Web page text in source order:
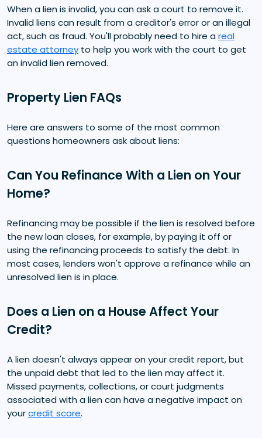
When a lien is invalid, you can ask a court to remove it.
Invalid liens can result from a creditor's error or an illegal
act, such as fraud. You'll probably need to hire areal
estate attorney to help you work with the court to get
an invalid lien removed.
Property Lien FAQs
Here are answers to some of the most common
questions homeowners ask about liens:
Can You Refinance With a Lien on Your
Home?
Refinancing may be possible if the lien is resolved before
the new loan closes, for example, by paying it off or
using the refinancing proceeds to satisfy the debt. In
most cases, lenders won't approve a refinance while an
unresolved lien is in place.
Does a Lien on a House Affect Your
Credit?
A lien doesn't always appear on your credit report, but
the unpaid debt that led to the lien may affect it.
Missed payments, collections, or court judgments
associated with a lien can have a negative impact on
yourcredit score.